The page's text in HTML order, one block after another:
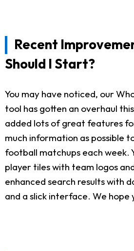
Recent
Should I Start?
You may have noticed, our
tool has gotten an overhaul
added lots of great features
much information as possible
football matchups each week.
player tiles with team logos
enhanced search results with
and a slick interface. We hope